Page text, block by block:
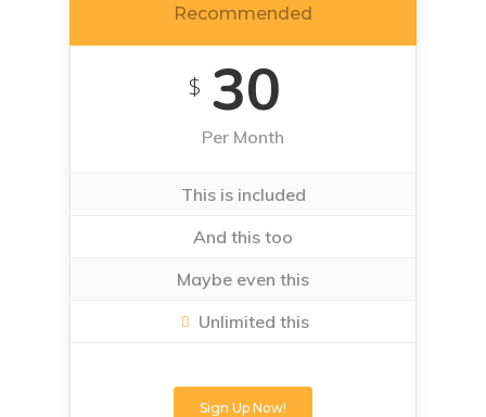
Recommended
$30
Per Month
This is included
And this too
Maybe even this
Unlimited this
Sign Up Now!